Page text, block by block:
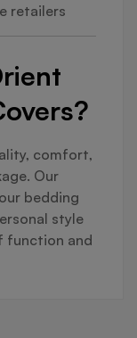
retailers
comfort,
Our
bedding
style
function and